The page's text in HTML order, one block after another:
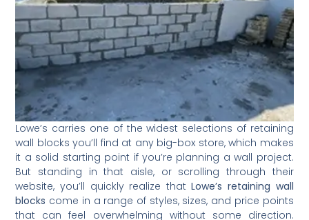
Lowe’s carries one of the widest selections of retaining
wall blocks you’ll find at any big-box store, which makes
it a solid starting point if you’re planning a wall project.
But standing in that aisle, or scrolling through their
website, you’ll quickly realize thatLowe’s retaining wall
blocks come in a range of styles, sizes, and price points
that can feel overwhelming without some direction.